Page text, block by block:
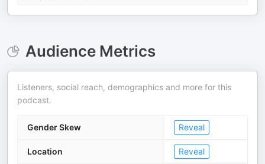
Audience Metrics
Listeners, social reach, demographics and more for this
podcast.
Gender Skew Reveal
Location Reveal